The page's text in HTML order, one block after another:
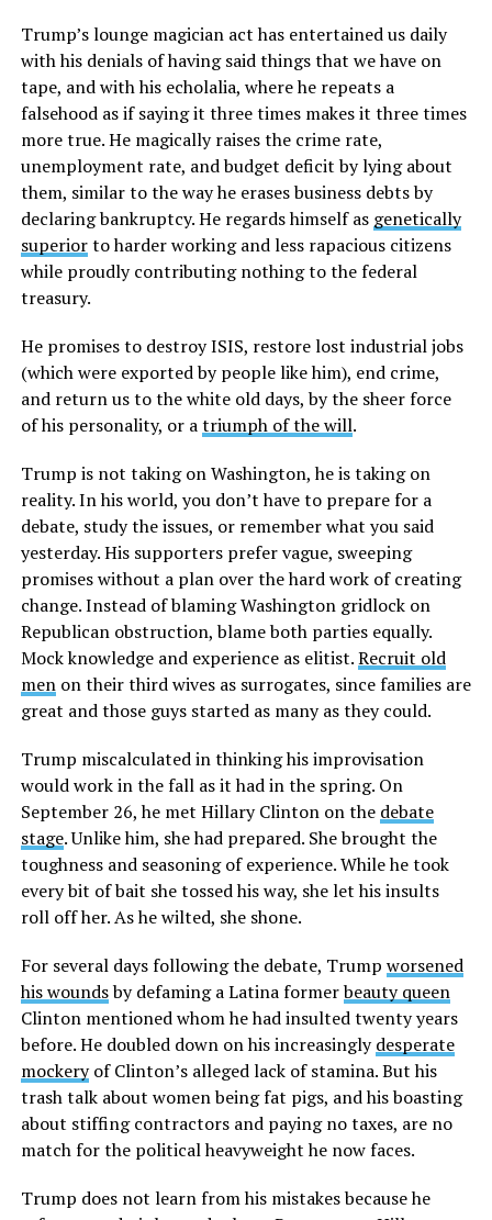
Trump’s lounge magician act has entertained us daily
with his denials of having said things that we have on
tape, and with his echolalia, where he repeats a
falsehood as if saying it three times makes it three times
more true. He magically raises the crime rate,
unemployment rate, and budget deficit by lying about
them, similar to the way he erases business debts by
declaring bankruptcy. He regards himself as genetically
superiorto harder working and less rapacious citizens
while proudly contributing nothing to the federal
treasury.
He promises to destroy ISIS, restore lost industrial jobs
(which were exported by people like him), end crime,
and return us to the white old days, by the sheer force
of his personality, or atriumph of the will.
Trump is not taking on Washington, he is taking on
reality. In his world, you don’t have to prepare for a
debate, study the issues, or remember what you said
yesterday. His supporters prefer vague, sweeping
promises without a plan over the hard work of creating
change. Instead of blaming Washington gridlock on
Republican obstruction, blame both parties equally.
Mock knowledge and experience as elitist.Recruit old
menon their third wives as surrogates, since families are
great and those guys started as many as they could.
Trump miscalculated in thinking his improvisation
would work in the fall as it had in the spring. On
September 26, he met Hillary Clinton on the debate
stage. Unlike him, she had prepared. She brought the
toughness and seasoning of experience. While he took
every bit of bait she tossed his way, she let his insults
roll off her. As he wilted, she shone.
For several days following the debate, Trump worsened
his woundsby defaming a Latina formerbeauty queen
Clinton mentioned whom he had insulted twenty years
before. He doubled down on his increasinglydesperate
mockeryof Clinton’s alleged lack of stamina. But his
trash talk about women being fat pigs, and his boasting
about stiffing contractors and paying no taxes, are no
match for the political heavyweight he now faces.
Trump does not learn from his mistakes because he